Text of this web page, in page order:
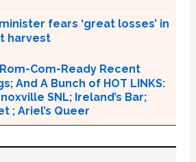
fears ‘great losses’ in
harvest
Com-Ready Recent
And A Bunch of HOT LINKS:
SNL; Ireland’s Bar;
; Ariel’s Queer